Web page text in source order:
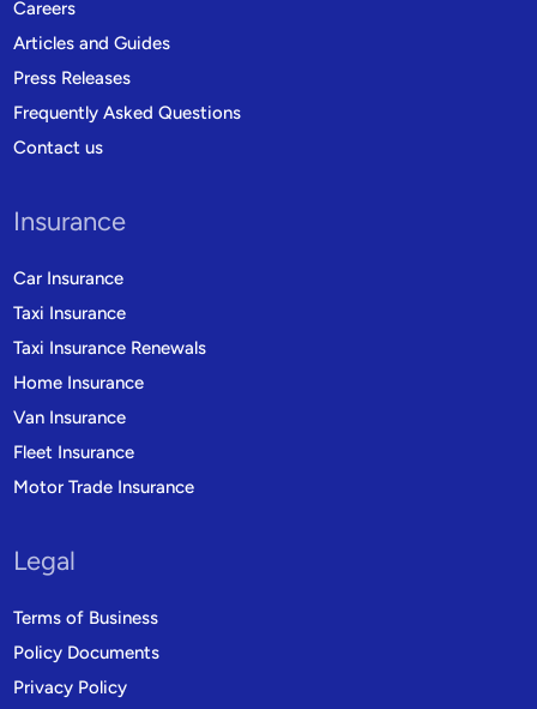
Careers
Articles and Guides
Press Releases
Frequently Asked Questions
Contact us
Insurance
Car Insurance
Taxi Insurance
Taxi Insurance Renewals
Home Insurance
Van Insurance
Fleet Insurance
Motor Trade Insurance
Legal
Terms of Business
Policy Documents
Privacy Policy